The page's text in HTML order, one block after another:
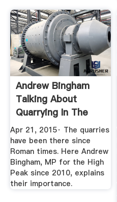
Andrew Bingham
Talking About
Quarrying In The
Peak ...
Apr 21, 2015· The quarries
have been there since
Roman times. Here Andrew
Bingham, MP for the High
Peak since 2010, explains
their importance.